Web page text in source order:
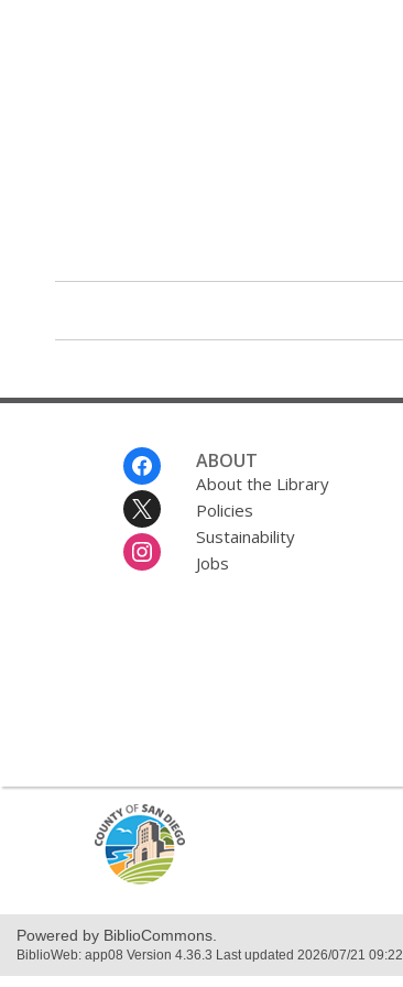
ABOUT
About the Library
Policies
Sustainability
Jobs
Powered by BiblioCommons.
BiblioWeb: app08 Version 4.36.3 Last updated 2026/07/21 09:22